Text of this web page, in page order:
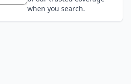
when you search.